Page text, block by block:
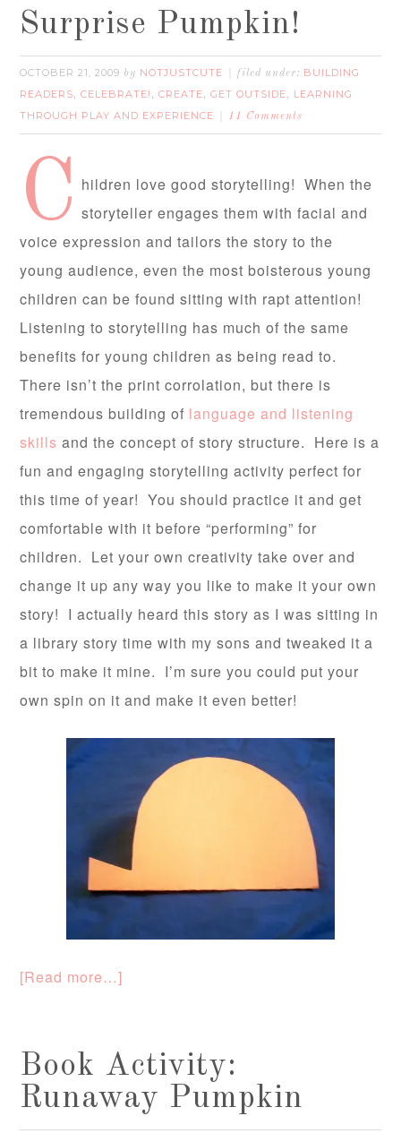
Surprise Pumpkin!
OCTOBER 21, 2009 by NOTJUSTCUTE filed under: BUILDING
READERS,CELEBRATE! ,CREATE,GET OUTSIDE, LEARNING
THROUGH PLAY AND EXPERIENCE
11 Comments
C hildren love good storytelling! When the
storyteller engages them with facial and
voice expression and tailors the story to the
young audience, even the most boisterous young
children can be found sitting with rapt attention!
Listening to storytelling has much of the same
benefits for young children as being read to.
There isn’t the print corrolation, but there is
tremendous building of language and listening
skillsand the concept of story structure. Here is a
fun and engaging storytelling activity perfect for
this time of year! You should practice it and get
comfortable with it before “performing” for
children. Let your own creativity take over and
change it up any way you like to make it your own
story! I actually heard this story as I was sitting in
a library story time with my sons and tweaked it a
bit to make it mine. I’m sure you could put your
own spin on it and make it even better!
[Read more…]
Book Activity:
Runaway Pumpkin